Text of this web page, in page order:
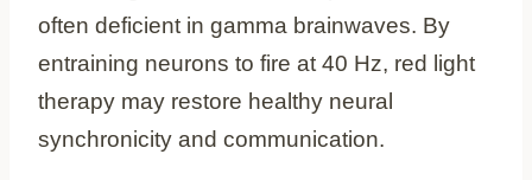
often deficient in gamma brainwaves. By
entraining neurons to fire at 40 Hz, red light
therapy may restore healthy neural
synchronicity and communication.